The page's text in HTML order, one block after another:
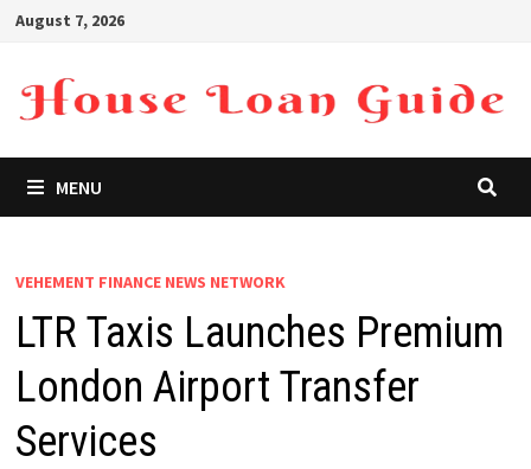
Skip
content
August 7, 2026
MENU
VEHEMENT FINANCE NEWS NETWORK
LTR Taxis Launches Premium
London Airport Transfer
Services